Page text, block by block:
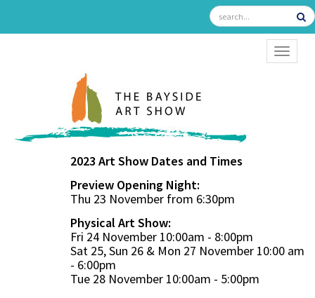
2023 Art Show Dates and Times
Preview Opening Night:
Thu 23 November from 6:30pm
Physical Art Show:
Fri 24 November 10:00am - 8:00pm
Sat 25, Sun 26 & Mon 27 November 10:00 am
- 6:00pm
Tue 28 November 10:00am - 5:00pm